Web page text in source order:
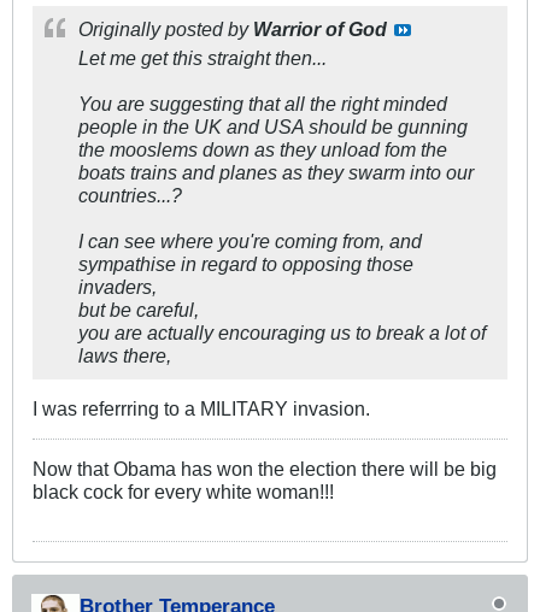
Originally posted by Warrior of God
Let me get this straight then...
You are suggesting that all the right minded
people in the UK and USA should be gunning
the mooslems down as they unload fom the
boats trains and planes as they swarm into our
countries...?
I can see where you're coming from, and
sympathise in regard to opposing those
invaders,
but be careful,
you are actually encouraging us to break a lot of
laws there,
I was referrring to a MILITARY invasion.
Now that Obama has won the election there will be big
black cock for every white woman!!!
Brother Temperance